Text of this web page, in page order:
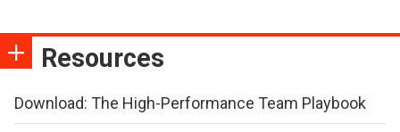
Resources
Download: The High-Performance Team Playbook